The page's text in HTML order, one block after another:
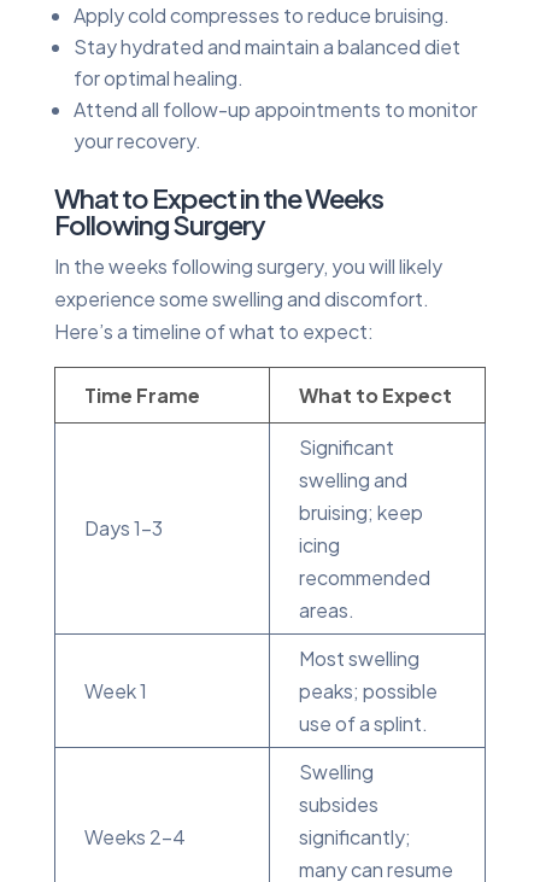
Apply cold compresses to reduce bruising.
Stay hydrated and maintain a balanced diet
for optimal healing.
Attend all follow-up appointments to monitor
your recovery.
What to Expect in the Weeks
Following Surgery
In the weeks following surgery, you will likely
experience some swelling and discomfort.
Here’s a timeline of what to expect:
Time Frame What to Expect
Days 1-3
Significant
swelling and
bruising; keep
icing
recommended
areas.
Week 1
Most swelling
peaks; possible
use of a splint.
Weeks 2-4
Swelling
subsides
significantly;
many can resume